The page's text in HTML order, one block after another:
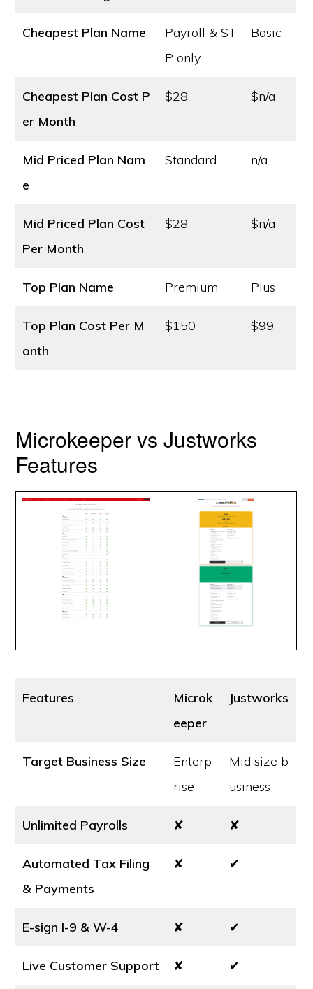
Cheapest Plan Name
Payroll & ST
P only
Basic
Cheapest Plan Cost P
er Month
$28 $n/a
Mid Priced Plan Nam
e
Standard n/a
Mid Priced Plan Cost
Per Month
$28 $n/a
Top Plan Name Premium Plus
Top Plan Cost Per M
onth
$150 $99
Microkeeper vs Justworks
Features
Features
Microk
eeper
Justworks
Target Business Size
Enterp
rise
Mid size b
usiness
Unlimited Payrolls ✘ ✘
Automated Tax Filing
& Payments
✘ ✔
E-sign I-9 & W-4 ✘ ✔
Live Customer Support ✘ ✔